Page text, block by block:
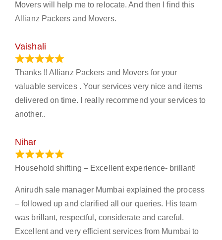
Movers will help me to relocate. And then I find this
Allianz Packers and Movers.
Vaishali
Thanks !! Allianz Packers and Movers for your
valuable services . Your services very nice and items
delivered on time. I really recommend your services to
another..
Nihar
Household shifting – Excellent experience- brillant!
Anirudh sale manager Mumbai explained the process
– followed up and clarified all our queries. His team
was brillant, respectful, considerate and careful.
Excellent and very efficient services from Mumbai to